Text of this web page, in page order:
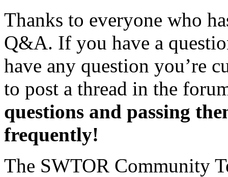
Thanks to everyone who
Q&A. If you have a
have any question you’re
to post a thread in the
questions and passing
frequently!
The SWTOR Community